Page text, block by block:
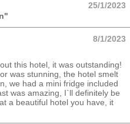
25/1/2023
8/1/2023
this hotel, it was outstanding!
was stunning, the hotel smelt
we had a mini fridge included
was amazing, I`ll definitely be
a beautiful hotel you have, it